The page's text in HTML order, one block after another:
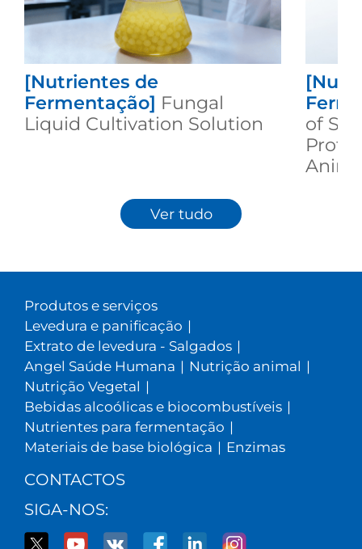
[Nutrientes de
Fermentação] Fungal
Liquid Cultivation Solution
of
Ver tudo
Produtos e serviços
Levedura e panificação |
Extrato de levedura - Salgados |
Angel Saúde Humana | Nutrição animal |
Nutrição Vegetal |
Bebidas alcoólicas e biocombustíveis |
Nutrientes para fermentação |
Materiais de base biológica | Enzimas
CONTACTOS
SIGA-NOS: